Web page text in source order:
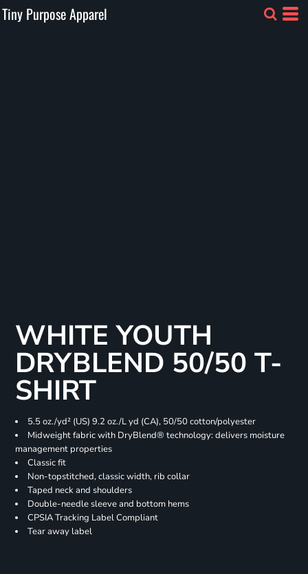
Tiny Purpose Apparel
WHITE YOUTH
DRYBLEND 50/50 T-
SHIRT
5.5 oz./yd² (US) 9.2 oz./L yd (CA), 50/50 cotton/polyester
Midweight fabric with DryBlend® technology: delivers moisture
management properties
Classic fit
Non-topstitched, classic width, rib collar
Taped neck and shoulders
Double-needle sleeve and bottom hems
CPSIA Tracking Label Compliant
Tear away label